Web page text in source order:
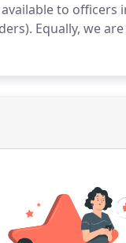
to officers
Equally, we
a civil settlement.